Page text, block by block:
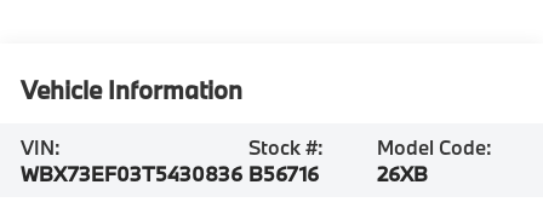
Vehicle Information
VIN:
WBX73EF03T5430836
Stock #:
B56716
Model Code:
26XB